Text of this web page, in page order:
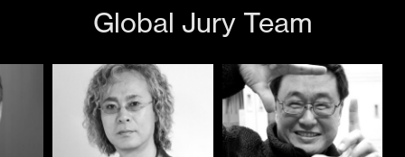
Global Jury Team